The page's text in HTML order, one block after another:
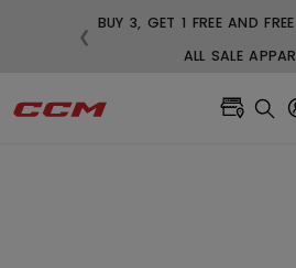
BUY 3, GET 1 FREE AND
ALL SALE
❮